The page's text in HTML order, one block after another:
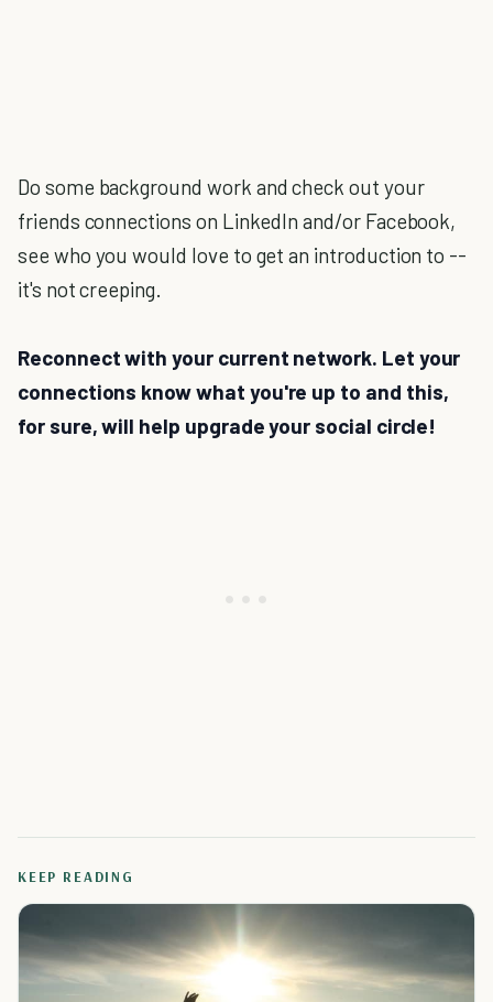
Do some background work and check out your
friends connections on LinkedIn and/or Facebook,
see who you would love to get an introduction to --
it's not creeping.
Reconnect with your current network. Let your
connections know what you're up to and this,
for sure, will help upgrade your social circle!
KEEP READING